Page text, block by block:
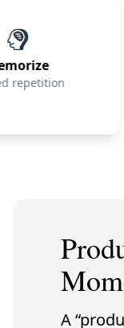
repetition
A